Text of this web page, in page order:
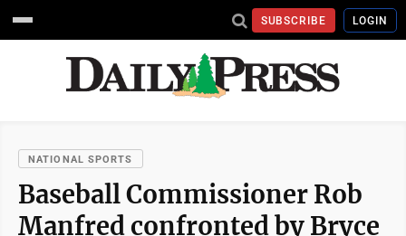
SUBSCRIBE LOGIN
NATIONAL SPORTS
Baseball Commissioner Rob
Manfred confronted by Bryce